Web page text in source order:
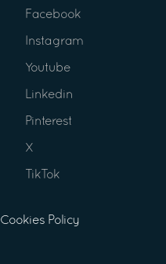
Facebook
Instagram
Youtube
Linkedin
Pinterest
X
TikTok
Cookies Policy